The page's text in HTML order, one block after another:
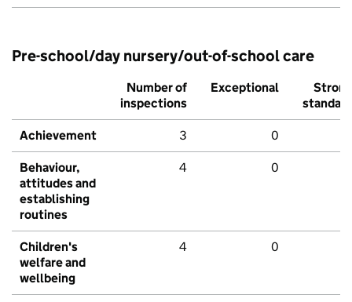
Pre-school/day nursery/out-of-school care
Number of
inspections
Exceptional
Strong
standard
Achievement 3 0
Behaviour,
attitudes and
establishing
routines
4 0
Children's
welfare and
wellbeing
4 0